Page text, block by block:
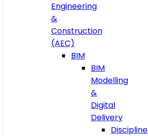
Engineering
&
Construction
(AEC)
BIM
BIM
Modelling
&
Digital
Delivery
Discipline